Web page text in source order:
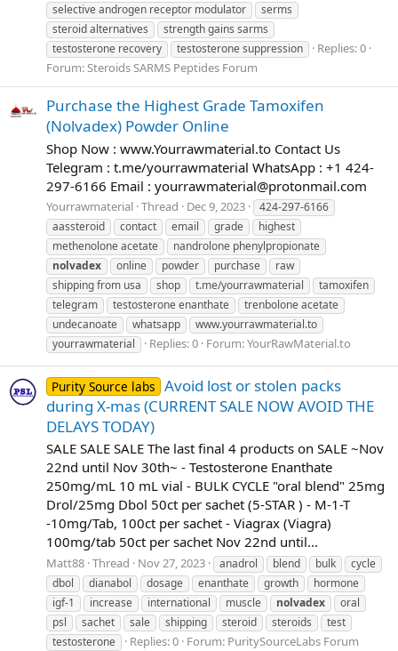
selective androgen receptor modulator
serms
steroid alternatives
strength gains sarms
testosterone recovery
testosterone suppression
Replies: 0
Forum: Steroids SARMS Peptides Forum
Purchase the Highest Grade Tamoxifen
(Nolvadex) Powder Online
Shop Now : www.Yourrawmaterial.to Contact Us
Telegram : t.me/yourrawmaterial WhatsApp : +1 424-
297-6166 Email : yourrawmaterial@protonmail.com
Yourrawmaterial Thread Dec 9, 2023
424-297-6166
aassteroid
contact email grade
highest
methenolone acetate
nandrolone phenylpropionate
nolvadex
online powder purchase
raw
shipping from usa
shop t.me/yourrawmaterial
tamoxifen
telegram
testosterone enanthate
trenbolone acetate
undecanoate
whatsapp
www.yourrawmaterial.to
yourrawmaterial
Replies: 0 Forum:YourRawMaterial.to
Purity Source labs Avoid lost or stolen packs
during X-mas (CURRENT SALE NOW AVOID THE
DELAYS TODAY)
SALE SALE SALE The last final 4 products on SALE ~Nov
22nd until Nov 30th~ - Testosterone Enanthate
250mg/mL 10 mL vial - BULK CYCLE "oral blend" 25mg
Drol/25mg Dbol 50ct per sachet (5-STAR ) - M-1-T
-10mg/Tab, 100ct per sachet - Viagrax (Viagra)
100mg/tab 50ct per sachet Nov 22nd until...
Matt88 Thread Nov 27, 2023 anadrol blend bulk
cycle
dbol
dianabol dosage enanthate growth
hormone
igf-1
increase international muscle nolvadex
oral
psl
sachet sale shipping steroid steroids
test
testosterone
Replies: 0 Forum: PuritySourceLabs Forum